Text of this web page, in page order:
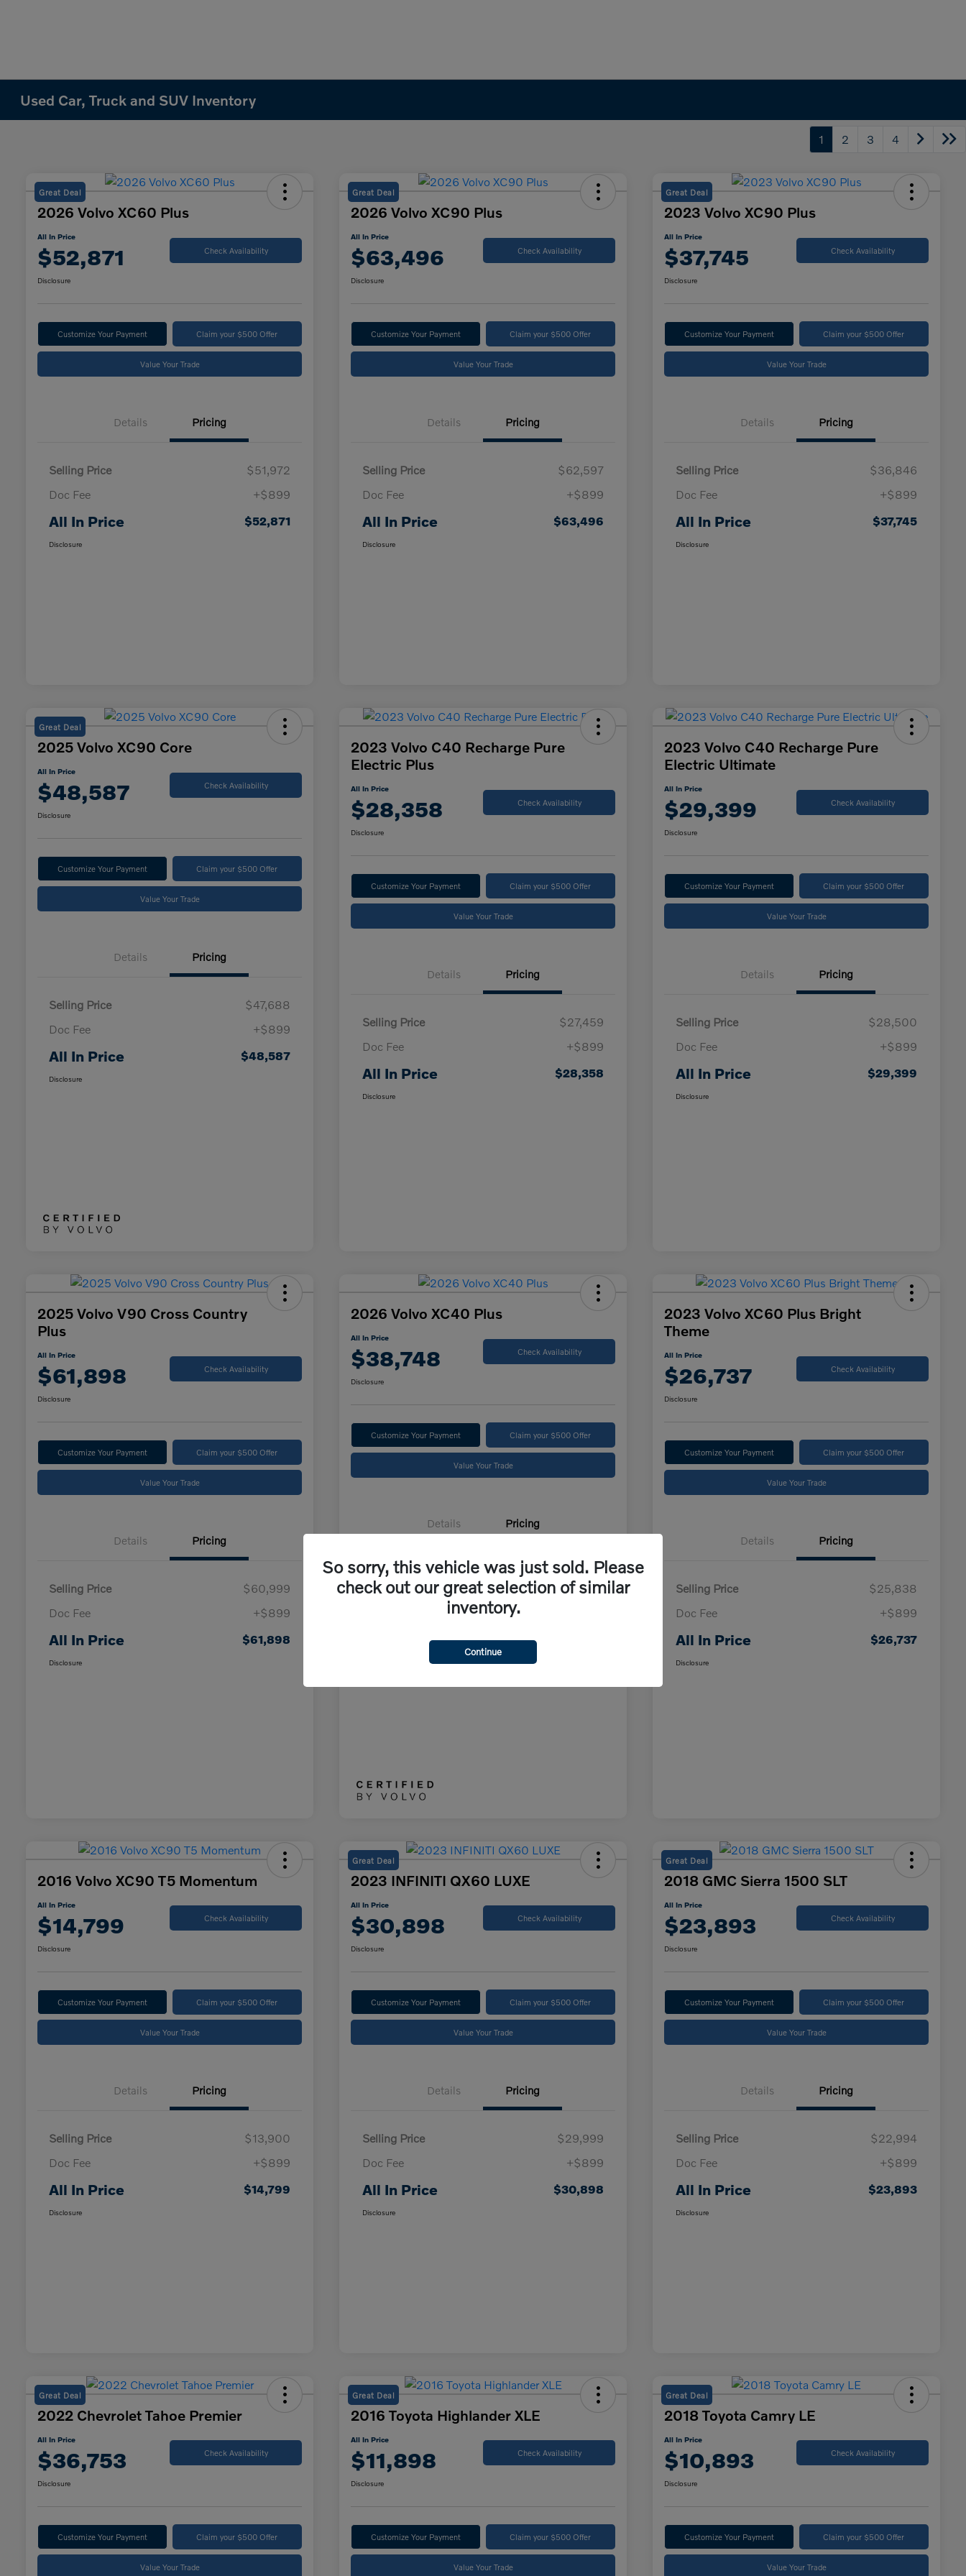
Used Car, Truck and SUV Inventory
1 2 3 4
Great Deal
2026 Volvo XC60 Plus
All In Price
$52,871 Check Availability
Disclosure
Customize Your Payment Claim your $500 Offer
Value Your Trade
Details Pricing
Selling Price
$51,972
Doc Fee
+$899
All In Price $52,871
Disclosure
Great Deal
2026 Volvo XC90 Plus
All In Price
$63,496 Check Availability
Disclosure
Customize Your Payment Claim your $500 Offer
Value Your Trade
Details Pricing
Selling Price
$62,597
Doc Fee
+$899
All In Price $63,496
Disclosure
Great Deal
2023 Volvo XC90 Plus
All In Price
$37,745 Check Availability
Disclosure
Customize Your Payment Claim your $500 Offer
Value Your Trade
Details Pricing
Selling Price
$36,846
Doc Fee
+$899
All In Price $37,745
Disclosure
Great Deal
2025 Volvo XC90 Core
All In Price
$48,587 Check Availability
Disclosure
Customize Your Payment Claim your $500 Offer
Value Your Trade
Details Pricing
Selling Price
$47,688
Doc Fee
+$899
All In Price $48,587
Disclosure
2023 Volvo C40 Recharge Pure
Electric Plus
All In Price
$28,358 Check Availability
Disclosure
Customize Your Payment Claim your $500 Offer
Value Your Trade
Details Pricing
Selling Price
$27,459
Doc Fee
+$899
All In Price $28,358
Disclosure
2023 Volvo C40 Recharge Pure
Electric Ultimate
All In Price
$29,399 Check Availability
Disclosure
Customize Your Payment Claim your $500 Offer
Value Your Trade
Details Pricing
Selling Price
$28,500
Doc Fee
+$899
All In Price $29,399
Disclosure
2025 Volvo V90 Cross Country
Plus
All In Price
$61,898 Check Availability
Disclosure
Customize Your Payment Claim your $500 Offer
Value Your Trade
Details Pricing
Selling Price
$60,999
Doc Fee
+$899
All In Price $61,898
Disclosure
2026 Volvo XC40 Plus
All In Price
$38,748 Check Availability
Disclosure
Customize Your Payment Claim your $500 Offer
Value Your Trade
Details Pricing
Selling Price
$37,849
Doc Fee
+$899
2023 Volvo XC60 Plus Bright
Theme
All In Price
$26,737 Check Availability
Disclosure
Customize Your Payment Claim your $500 Offer
Value Your Trade
Details Pricing
Selling Price
$25,838
Doc Fee
+$899
All In Price $26,737
Disclosure
2016 Volvo XC90 T5 Momentum
All In Price
$14,799 Check Availability
Disclosure
Customize Your Payment Claim your $500 Offer
Value Your Trade
Details Pricing
Selling Price
$13,900
Doc Fee
+$899
All In Price $14,799
Disclosure
Great Deal
2023 INFINITI QX60 LUXE
All In Price
$30,898 Check Availability
Disclosure
Customize Your Payment Claim your $500 Offer
Value Your Trade
Details Pricing
Selling Price
$29,999
Doc Fee
+$899
All In Price $30,898
Disclosure
Great Deal
2018 GMC Sierra 1500 SLT
All In Price
$23,893 Check Availability
Disclosure
Customize Your Payment Claim your $500 Offer
Value Your Trade
Details Pricing
Selling Price
$22,994
Doc Fee
+$899
All In Price $23,893
Disclosure
Great Deal
2022 Chevrolet Tahoe Premier
All In Price
$36,753 Check Availability
Disclosure
Customize Your Payment Claim your $500 Offer
Value Your Trade
Great Deal
2016 Toyota Highlander XLE
All In Price
$11,898 Check Availability
Disclosure
Customize Your Payment Claim your $500 Offer
Value Your Trade
Great Deal
2018 Toyota Camry LE
All In Price
$10,893 Check Availability
Disclosure
Customize Your Payment Claim your $500 Offer
Value Your Trade
So sorry, this vehicle was just sold. Please
check out our great selection of similar
inventory.
Continue